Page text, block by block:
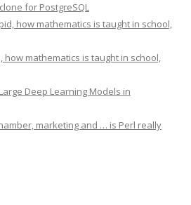
for PostgreSQL
how mathematics is taught in school,
how mathematics is taught in school,
Deep Learning Models in
marketing and … is Perl really